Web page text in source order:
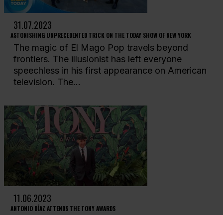
31.07.2023
ASTONISHING UNPRECEDENTED TRICK ON THE TODAY SHOW OF NEW YORK
The magic of El Mago Pop travels beyond
frontiers. The illusionist has left everyone
speechless in his first appearance on American
television. The...
11.06.2023
ANTONIO DÍAZ ATTENDS THE TONY AWARDS